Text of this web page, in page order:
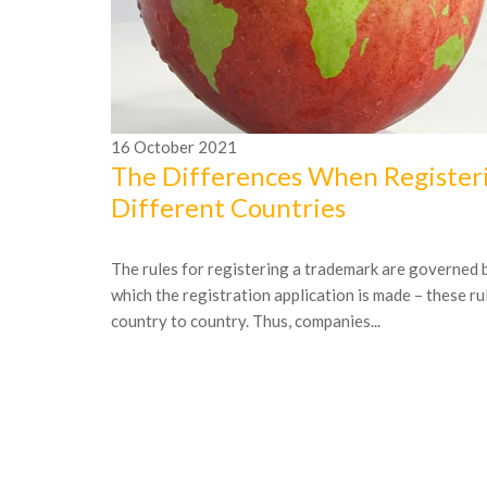
16 October 2021
The Differences When
Different Countries
The rules for registering a trademark are governed
which the registration application is made – these
country to country. Thus, companies...